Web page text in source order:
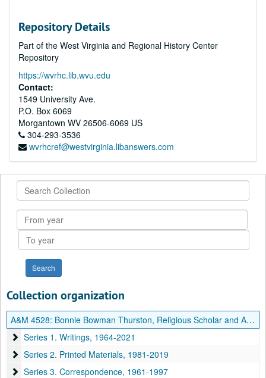
Repository Details
Part of the West Virginia and Regional History Center
Repository
https://wvrhc.lib.wvu.edu
Contact:
1549 University Ave.
P.O. Box 6069
Morgantown WV 26506-6069 US
304-293-3536
wvrhcref@westvirginia.libanswers.com
Search
Collection
From
year
To
year
Collection organization
A&M 4528: Bonnie Bowman Thurston, Religious Scholar and Author, Papers
Series 1. Writings
Series 1. Writings, 1964-2021
Series 2. Printed Materials
Series 2. Printed Materials, 1981-2019
Series 3. Correspondence
Series 3. Correspondence, 1961-1997